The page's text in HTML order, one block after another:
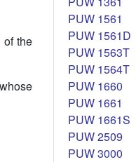
of the
PUW 1561
PUW 1561D
PUW 1563T
PUW 1564T
PUW 1660
PUW 1661
PUW 1661S
PUW 2509
PUW 3000